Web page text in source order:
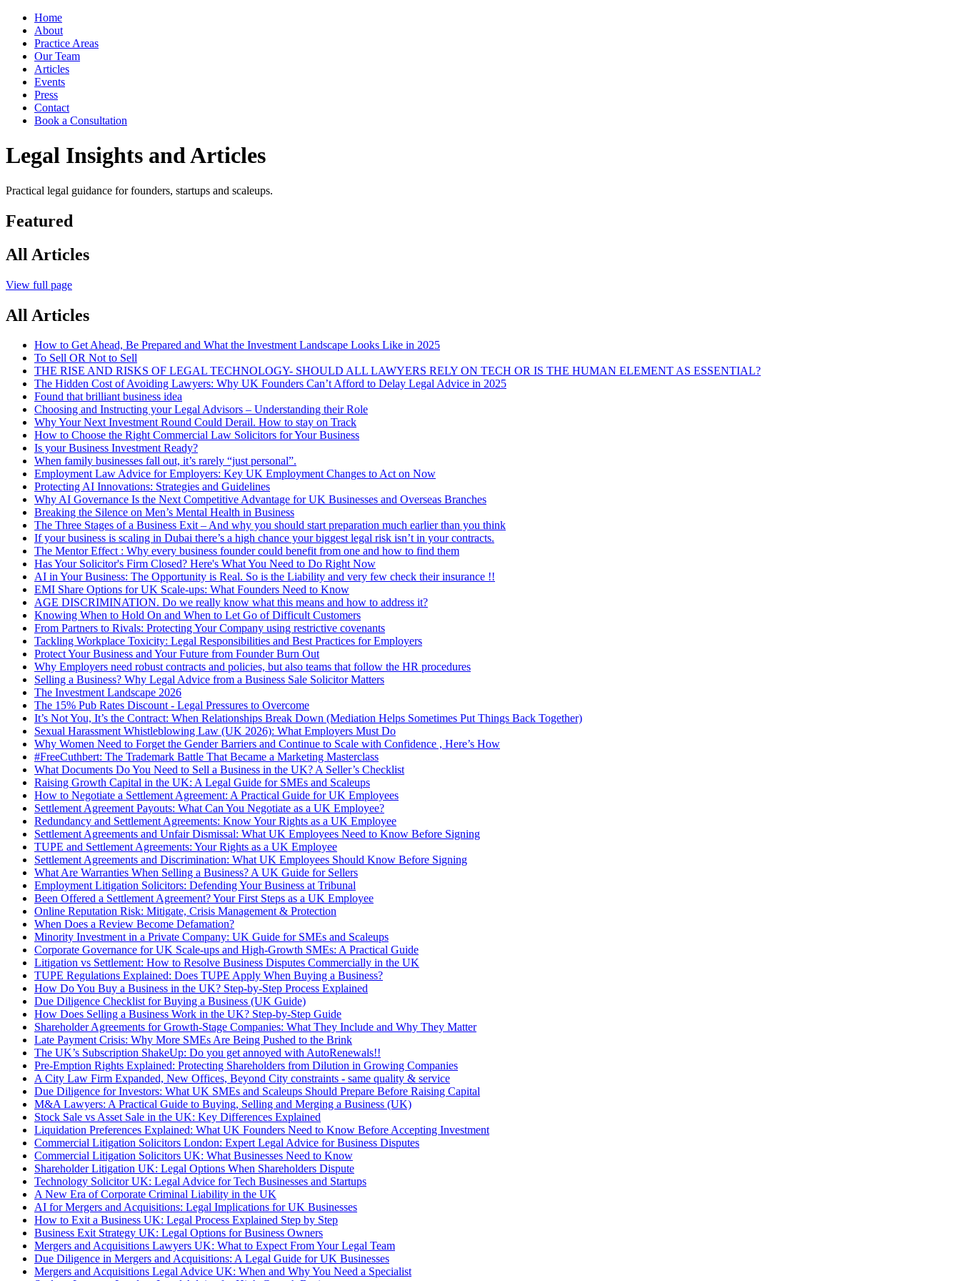
Home
About
Practice Areas
Our Team
Articles
Events
Press
Contact
Book a Consultation
Legal Insights and Articles
Practical legal guidance for founders, startups and scaleups.
Featured
All Articles
View full page
All Articles
How to Get Ahead, Be Prepared and What the Investment Landscape Looks Like in 2025
To Sell OR Not to Sell
THE RISE AND RISKS OF LEGAL TECHNOLOGY- SHOULD ALL LAWYERS RELY ON TECH OR IS THE HUMAN ELEMENT AS ESSENTIAL?
The Hidden Cost of Avoiding Lawyers: Why UK Founders Can’t Afford to Delay Legal Advice in 2025
Found that brilliant business idea
Choosing and Instructing your Legal Advisors – Understanding their Role
Why Your Next Investment Round Could Derail. How to stay on Track
How to Choose the Right Commercial Law Solicitors for Your Business
Is your Business Investment Ready?
When family businesses fall out, it’s rarely “just personal”.
Employment Law Advice for Employers: Key UK Employment Changes to Act on Now
Protecting AI Innovations: Strategies and Guidelines
Why AI Governance Is the Next Competitive Advantage for UK Businesses and Overseas Branches
Breaking the Silence on Men’s Mental Health in Business
The Three Stages of a Business Exit – And why you should start preparation much earlier than you think
If your business is scaling in Dubai there’s a high chance your biggest legal risk isn’t in your contracts.
The Mentor Effect : Why every business founder could benefit from one and how to find them
Has Your Solicitor's Firm Closed? Here's What You Need to Do Right Now
AI in Your Business: The Opportunity is Real. So is the Liability and very few check their insurance !!
EMI Share Options for UK Scale-ups: What Founders Need to Know
AGE DISCRIMINATION. Do we really know what this means and how to address it?
Knowing When to Hold On and When to Let Go of Difficult Customers
From Partners to Rivals: Protecting Your Company using restrictive covenants
Tackling Workplace Toxicity: Legal Responsibilities and Best Practices for Employers
Protect Your Business and Your Future from Founder Burn Out
Why Employers need robust contracts and policies, but also teams that follow the HR procedures
Selling a Business? Why Legal Advice from a Business Sale Solicitor Matters
The Investment Landscape 2026
The 15% Pub Rates Discount - Legal Pressures to Overcome
It’s Not You, It’s the Contract: When Relationships Break Down (Mediation Helps Sometimes Put Things Back Together)
Sexual Harassment Whistleblowing Law (UK 2026): What Employers Must Do
Why Women Need to Forget the Gender Barriers and Continue to Scale with Confidence , Here’s How
#FreeCuthbert: The Trademark Battle That Became a Marketing Masterclass
What Documents Do You Need to Sell a Business in the UK? A Seller’s Checklist
Raising Growth Capital in the UK: A Legal Guide for SMEs and Scaleups
How to Negotiate a Settlement Agreement: A Practical Guide for UK Employees
Settlement Agreement Payouts: What Can You Negotiate as a UK Employee?
Redundancy and Settlement Agreements: Know Your Rights as a UK Employee
Settlement Agreements and Unfair Dismissal: What UK Employees Need to Know Before Signing
TUPE and Settlement Agreements: Your Rights as a UK Employee
Settlement Agreements and Discrimination: What UK Employees Should Know Before Signing
What Are Warranties When Selling a Business? A UK Guide for Sellers
Employment Litigation Solicitors: Defending Your Business at Tribunal
Been Offered a Settlement Agreement? Your First Steps as a UK Employee
Online Reputation Risk: Mitigate, Crisis Management & Protection
When Does a Review Become Defamation?
Minority Investment in a Private Company: UK Guide for SMEs and Scaleups
Corporate Governance for UK Scale-ups and High-Growth SMEs: A Practical Guide
Litigation vs Settlement: How to Resolve Business Disputes Commercially in the UK
TUPE Regulations Explained: Does TUPE Apply When Buying a Business?
How Do You Buy a Business in the UK? Step-by-Step Process Explained
Due Diligence Checklist for Buying a Business (UK Guide)
How Does Selling a Business Work in the UK? Step-by-Step Guide
Shareholder Agreements for Growth-Stage Companies: What They Include and Why They Matter
Late Payment Crisis: Why More SMEs Are Being Pushed to the Brink
The UK’s Subscription ShakeUp: Do you get annoyed with AutoRenewals!!
Pre-Emption Rights Explained: Protecting Shareholders from Dilution in Growing Companies
A City Law Firm Expanded, New Offices, Beyond City constraints - same quality & service
Due Diligence for Investors: What UK SMEs and Scaleups Should Prepare Before Raising Capital
M&A Lawyers: A Practical Guide to Buying, Selling and Merging a Business (UK)
Stock Sale vs Asset Sale in the UK: Key Differences Explained
Liquidation Preferences Explained: What UK Founders Need to Know Before Accepting Investment
Commercial Litigation Solicitors London: Expert Legal Advice for Business Disputes
Commercial Litigation Solicitors UK: What Businesses Need to Know
Shareholder Litigation UK: Legal Options When Shareholders Dispute
Technology Solicitor UK: Legal Advice for Tech Businesses and Startups
A New Era of Corporate Criminal Liability in the UK
AI for Mergers and Acquisitions: Legal Implications for UK Businesses
How to Exit a Business UK: Legal Process Explained Step by Step
Business Exit Strategy UK: Legal Options for Business Owners
Mergers and Acquisitions Lawyers UK: What to Expect From Your Legal Team
Due Diligence in Mergers and Acquisitions: A Legal Guide for UK Businesses
Mergers and Acquisitions Legal Advice UK: When and Why You Need a Specialist